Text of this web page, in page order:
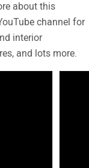
about this
channel for
interior
and lots more.